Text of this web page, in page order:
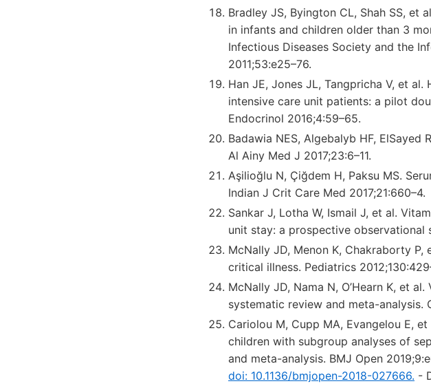
Bradley JS, Byington CL, Shah SS, et
in infants and children older than 3
Infectious Diseases Society and the
2011;53:e25–76.
Han JE, Jones JL, Tangpricha V, et
intensive care unit patients: a pilot
Endocrinol 2016;4:59–65.
Badawia NES, Algebalyb HF,
Al Ainy Med J 2017;23:6–11.
Aşilioğlu N, Çiğdem H, Paksu MS.
Indian J Crit Care Med 2017;21:660–4.
Sankar J, Lotha W, Ismail J, et al.
unit stay: a prospective observational
McNally JD, Menon K, Chakraborty
critical illness. Pediatrics
McNally JD, Nama N, O’Hearn K, et
systematic review and meta-analysis.
Cariolou M, Cupp MA, Evangelou E,
children with subgroup analyses of
and meta-analysis. BMJ Open
doi: 10.1136/bmjopen-2018-027666. -